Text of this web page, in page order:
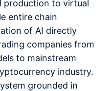
production to virtual
entire chain
of AI directly
companies from
to mainstream
industry.
grounded in